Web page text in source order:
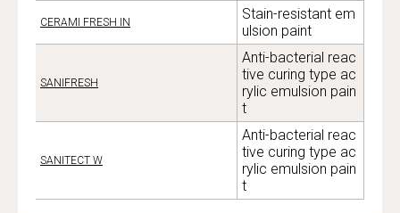
CERAMI FRESH IN
Stain-resistant em
ulsion paint
SANIFRESH
Anti-bacterial reac
tive curing type ac
rylic emulsion pain
t
SANITECT W
Anti-bacterial reac
tive curing type ac
rylic emulsion pain
t